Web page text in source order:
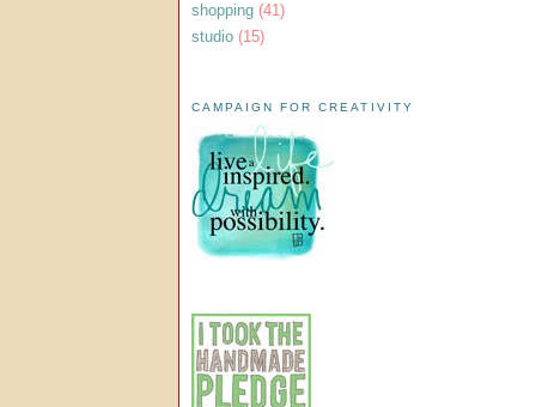
shopping (41)
studio (15)
CAMPAIGN FOR CREATIVITY